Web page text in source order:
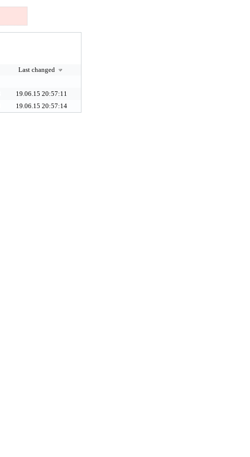
Last changed
19.06.15 20:57:11
19.06.15 20:57:14